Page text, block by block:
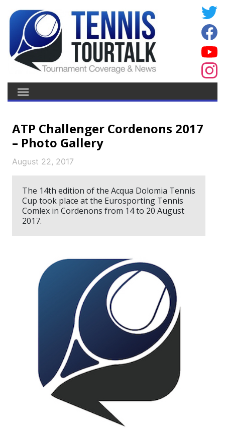
ATP Challenger Cordenons 2017
– Photo Gallery
August 22, 2017
The 14th edition of the Acqua Dolomia Tennis
Cup took place at the Eurosporting Tennis
Comlex in Cordenons from 14 to 20 August
2017.